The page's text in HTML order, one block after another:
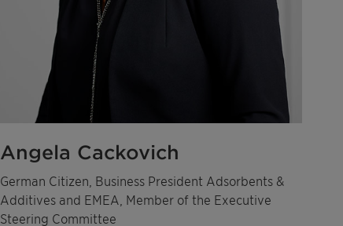
Angela Cackovich
German Citizen, Business President Adsorbents &
Additives and EMEA, Member of the Executive
Steering Committee